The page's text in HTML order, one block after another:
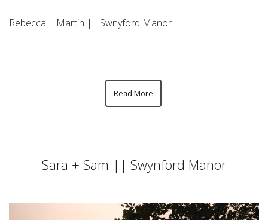
Rebecca + Martin || Swnyford Manor
Read More
Sara + Sam || Swynford Manor